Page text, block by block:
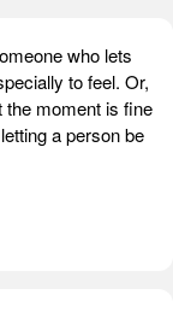
who lets
to feel. Or,
the moment is fine
a person be